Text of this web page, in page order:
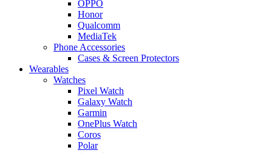
OPPO
Honor
Qualcomm
MediaTek
Phone Accessories
Cases & Screen Protectors
Wearables
Watches
Pixel Watch
Galaxy Watch
Garmin
OnePlus Watch
Coros
Polar